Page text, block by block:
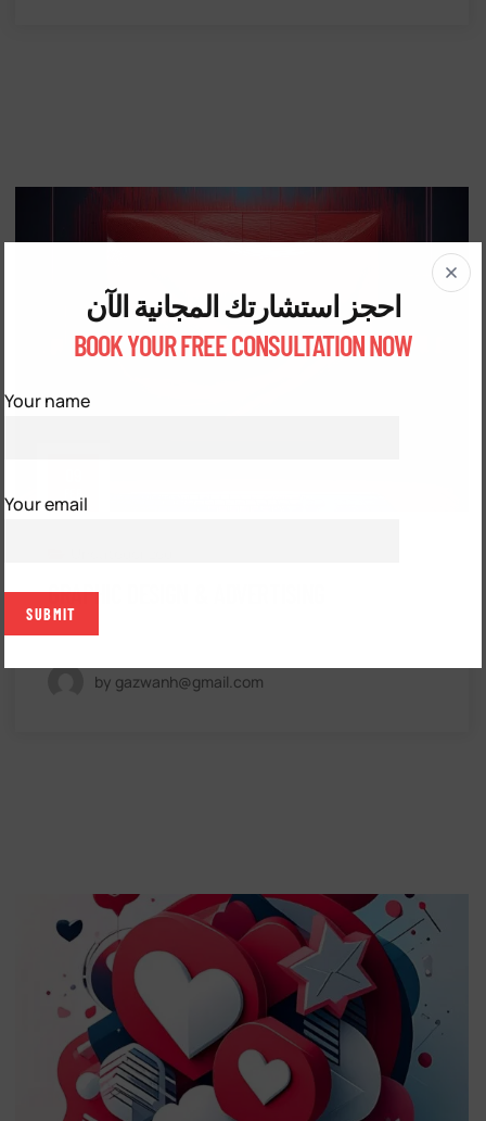
GRAPHIC DESIGN & ADVERTISING
by gazwanh@gmail.com
احجز استشارتك المجانية الآن
BOOK YOUR FREE CONSULTATION NOW
Your name
Your email